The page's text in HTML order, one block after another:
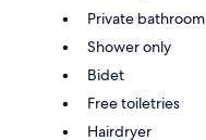
Private bathroom
Shower only
Bidet
Free toiletries
Hairdryer